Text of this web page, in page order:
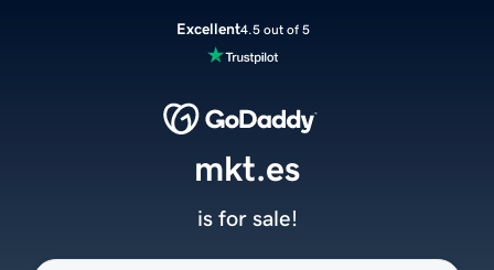
Excellent4.5 out of 5
mkt.es
is for sale!